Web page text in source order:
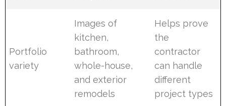
Portfolio
variety
Images of
kitchen,
bathroom,
whole-house,
and exterior
remodels
Helps prove
the
contractor
can handle
different
project types